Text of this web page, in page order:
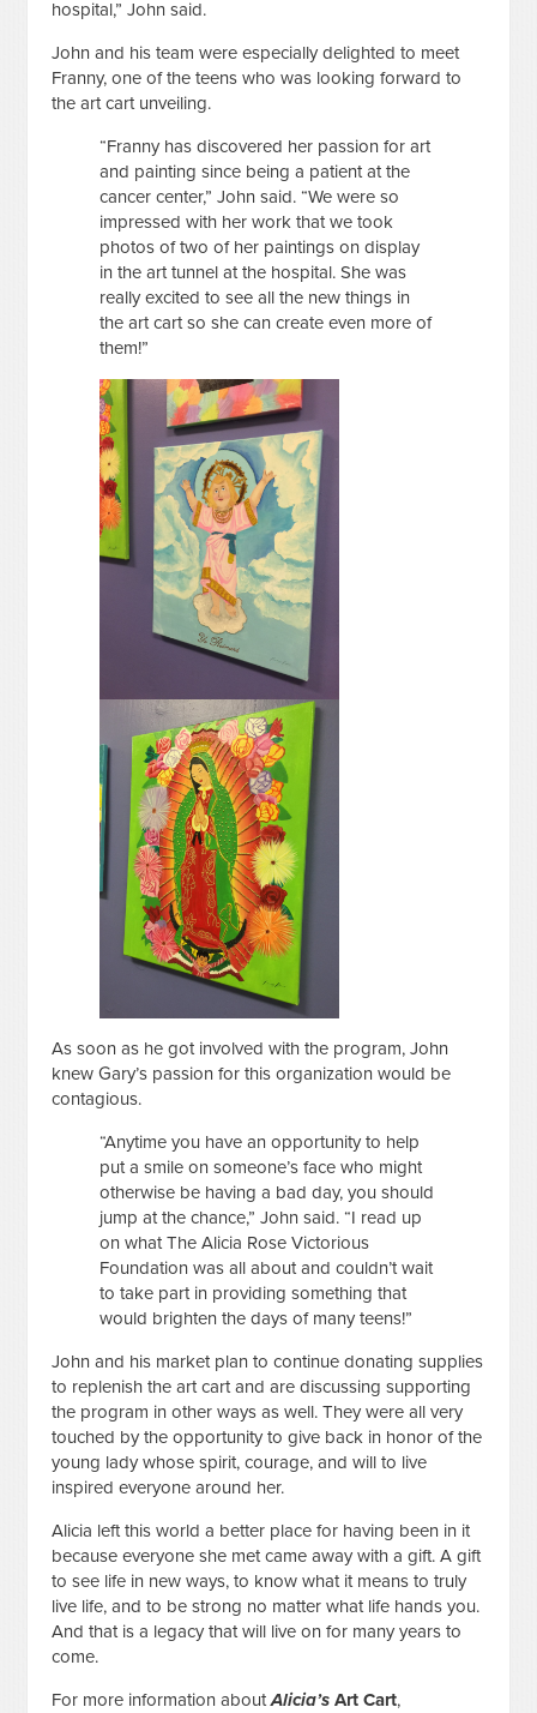
hospital,” John said.
John and his team were especially delighted to meet
Franny, one of the teens who was looking forward to
the art cart unveiling.
“Franny has discovered her passion for art
and painting since being a patient at the
cancer center,” John said. “We were so
impressed with her work that we took
photos of two of her paintings on display
in the art tunnel at the hospital. She was
really excited to see all the new things in
the art cart so she can create even more of
them!”
As soon as he got involved with the program, John
knew Gary’s passion for this organization would be
contagious.
“Anytime you have an opportunity to help
put a smile on someone’s face who might
otherwise be having a bad day, you should
jump at the chance,” John said. “I read up
on what The Alicia Rose Victorious
Foundation was all about and couldn’t wait
to take part in providing something that
would brighten the days of many teens!”
John and his market plan to continue donating supplies
to replenish the art cart and are discussing supporting
the program in other ways as well. They were all very
touched by the opportunity to give back in honor of the
young lady whose spirit, courage, and will to live
inspired everyone around her.
Alicia left this world a better place for having been in it
because everyone she met came away with a gift. A gift
to see life in new ways, to know what it means to truly
live life, and to be strong no matter what life hands you.
And that is a legacy that will live on for many years to
come.
For more information about Alicia’s Art Cart,